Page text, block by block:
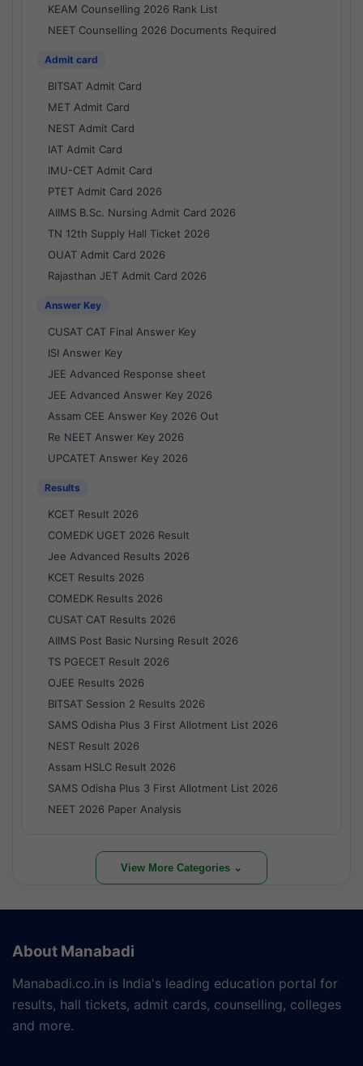
KEAM Counselling 2026 Rank List
NEET Counselling 2026 Documents Required
Admit card
BITSAT Admit Card
MET Admit Card
NEST Admit Card
IAT Admit Card
IMU-CET Admit Card
PTET Admit Card 2026
AIIMS B.Sc. Nursing Admit Card 2026
TN 12th Supply Hall Ticket 2026
OUAT Admit Card 2026
Rajasthan JET Admit Card 2026
Answer Key
CUSAT CAT Final Answer Key
ISI Answer Key
JEE Advanced Response sheet
JEE Advanced Answer Key 2026
Assam CEE Answer Key 2026 Out
Re NEET Answer Key 2026
UPCATET Answer Key 2026
Results
KCET Result 2026
COMEDK UGET 2026 Result
Jee Advanced Results 2026
KCET Results 2026
COMEDK Results 2026
CUSAT CAT Results 2026
AIIMS Post Basic Nursing Result 2026
TS PGECET Result 2026
OJEE Results 2026
BITSAT Session 2 Results 2026
SAMS Odisha Plus 3 First Allotment List 2026
NEST Result 2026
Assam HSLC Result 2026
SAMS Odisha Plus 3 First Allotment List 2026
NEET 2026 Paper Analysis
View More Categories ⌄
About Manabadi
Manabadi.co.in is India's leading education portal for
results, hall tickets, admit cards, counselling, colleges
and more.